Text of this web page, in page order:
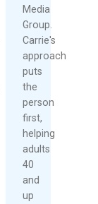
Media
Group.
Carrie's
approach
puts
the
person
first,
helping
adults
40
and
up